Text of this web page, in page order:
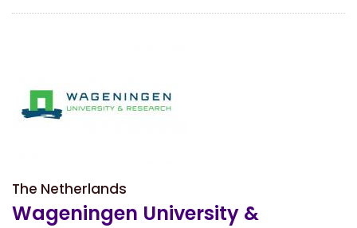
The Netherlands
Wageningen University &